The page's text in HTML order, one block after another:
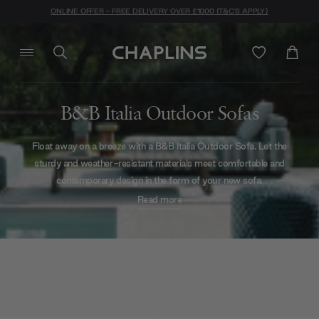
ONLINE OFFER - FREE DELIVERY OVER £1000 (T&C'S APPLY)
B&B Italia Outdoor Sofas
Float away on a breeze with a B&B Italia Outdoor Sofa. Let the
sturdy and weather-resistant materials meet comfortable and
contemporary design in the form of your new sofa.
Canasta Circular,reviving a
traditional look with a modern geometric inspiration. This cocooning
Read more